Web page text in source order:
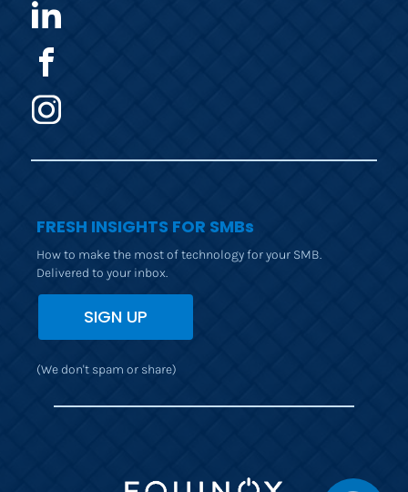
FRESH INSIGHTS FOR SMBs
How to make the most of technology for your SMB.
Delivered to your inbox.
SIGN UP
(We don't spam or share)